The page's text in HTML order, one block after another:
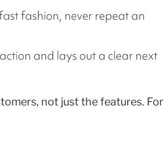
fashion, never repeat an
and lays out a clear next
not just the features. For